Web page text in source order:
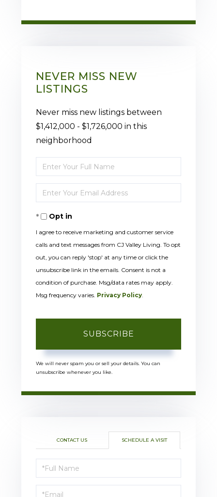
NEVER MISS NEW
LISTINGS
Never miss new listings between
$1,412,000 - $1,726,000 in this
neighborhood
Enter
Full
Name
Enter
Your
EmailOpt in
I agree to receive marketing and customer service
calls and text messages from CJ Valley Living. To opt
out, you can reply 'stop' at any time or click the
unsubscribe link in the emails. Consent is not a
condition of purchase. Msg/data rates may apply.
Msg frequency varies. Privacy Policy.
SUBSCRIBE
We will never spam you or sell your details. You can
unsubscribe whenever you like.
CONTACT US SCHEDULE A VISIT
Schedule
a
Visit